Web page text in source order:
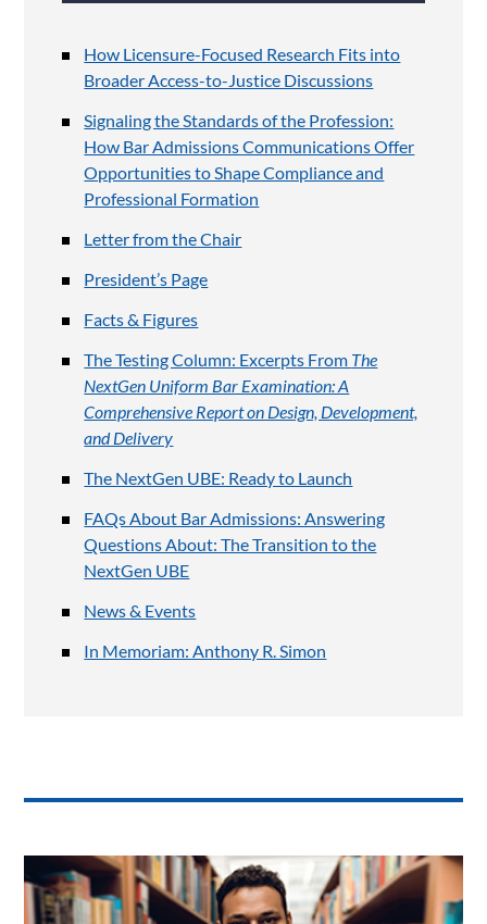
How Licensure-Focused Research Fits into
Broader Access-to-Justice Discussions
Signaling the Standards of the Profession:
How Bar Admissions Communications Offer
Opportunities to Shape Compliance and
Professional Formation
Letter from the Chair
President’s Page
Facts & Figures
The Testing Column: Excerpts From The
NextGen Uniform Bar Examination: A
Comprehensive Report on Design, Development,
and Delivery
The NextGen UBE: Ready to Launch
FAQs About Bar Admissions: Answering
Questions About: The Transition to the
NextGen UBE
News & Events
In Memoriam: Anthony R. Simon